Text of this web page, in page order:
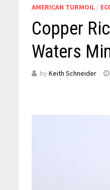
AMERICAN TURMOIL /
Copper
Waters
byKeith Schneider